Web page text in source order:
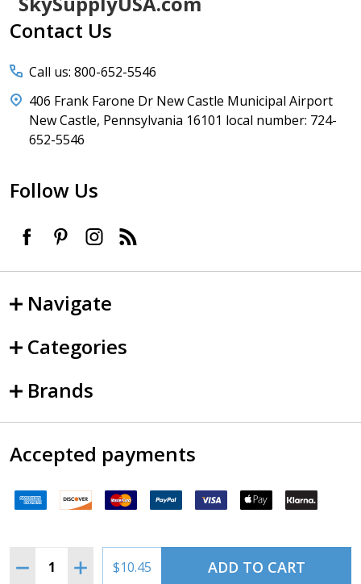
Quantity:
DECREASE QUANTITY OF 4509 LANDING LIGHT
INCREASE QUANTITY OF 4509 LANDING LIGHT
$10.45 ADD TO CART
Start
Contact Us
Call us: 800-652-5546
406 Frank Farone Dr New Castle Municipal Airport
New Castle, Pennsylvania 16101 local number: 724-
652-5546
Follow Us
Navigate
Categories
Brands
Accepted payments